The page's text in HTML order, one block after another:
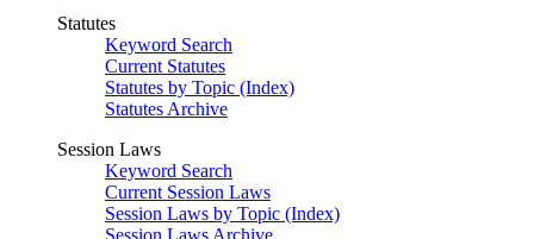
Statutes
Keyword Search
Current Statutes
Statutes by Topic (Index)
Statutes Archive
Session Laws
Keyword Search
Current Session Laws
Session Laws by Topic (Index)
Session Laws Archive